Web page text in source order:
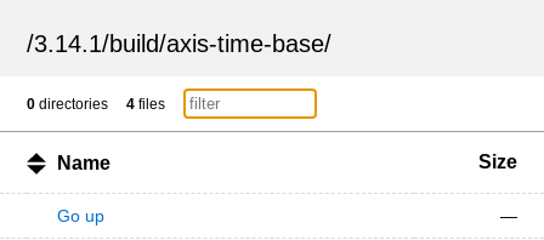
/3.14.1/build/axis-time-base/
0 directories 4 files
Name Size
Go up —